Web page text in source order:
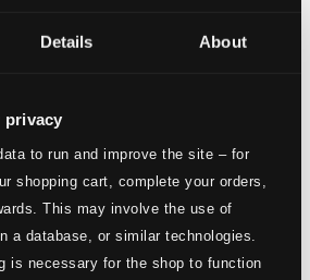
Details About
privacy
to run and improve the site – for
shopping cart, complete your orders,
This may involve the use of
a database, or similar technologies.
is necessary for the shop to function